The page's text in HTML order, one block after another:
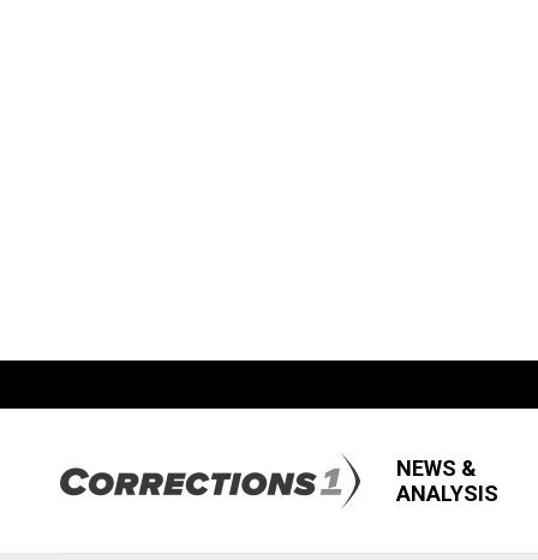
NEWS &
ANALYSIS